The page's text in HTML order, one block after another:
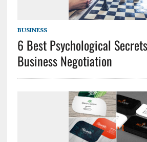
BUSINESS
6 Best Psychological
Business Negotiation